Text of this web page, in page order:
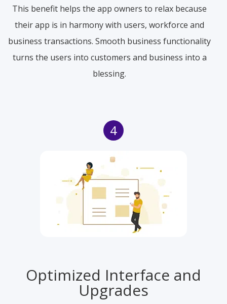
This benefit helps the app owners to relax because
their app is in harmony with users, workforce and
business transactions. Smooth business functionality
turns the users into customers and business into a
blessing.
Optimized Interface and
Upgrades
4